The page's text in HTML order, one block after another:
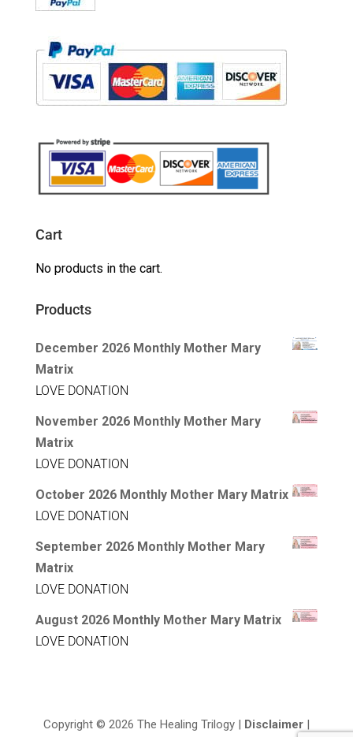
Cart
No products in the cart.
Products
December 2026 Monthly Mother Mary
Matrix
LOVE DONATION
November 2026 Monthly Mother Mary
Matrix
LOVE DONATION
October 2026 Monthly Mother Mary Matrix
LOVE DONATION
September 2026 Monthly Mother Mary
Matrix
LOVE DONATION
August 2026 Monthly Mother Mary Matrix
LOVE DONATION
Copyright © 2026 The Healing Trilogy | Disclaimer|